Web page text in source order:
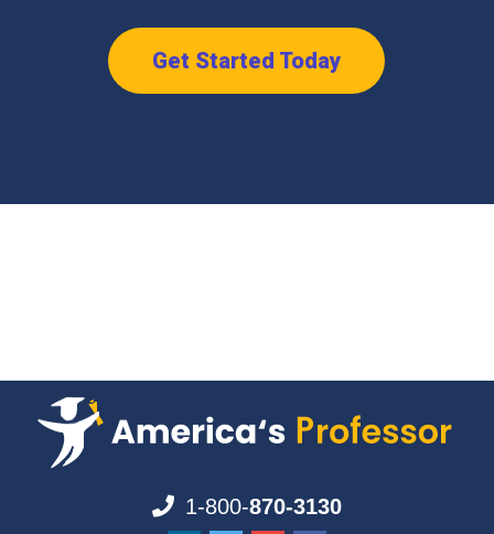
Get Started Today
1-800-870-3130